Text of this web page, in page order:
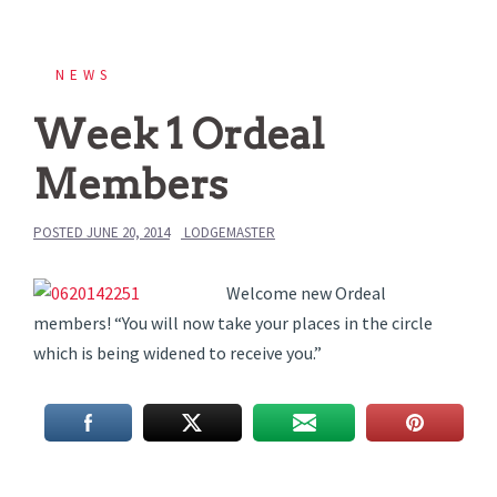
NEWS
Week 1 Ordeal
Members
POSTED JUNE 20, 2014 LODGEMASTER
Welcome new Ordeal
members! “You will now take your places in the circle
which is being widened to receive you.”